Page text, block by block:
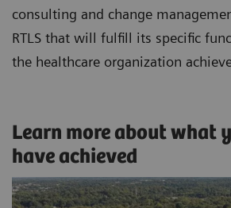
consulting and change
RTLS that will fulfill its specific
the healthcare organization
Learn more about what
have achieved